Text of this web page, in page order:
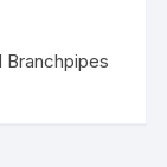
Branchpipes